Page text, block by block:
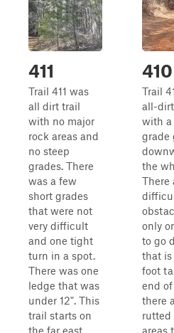
411
Trail 411 was
all dirt trail
with no major
rock areas and
no steep
grades. There
was a few
short grades
that were not
very difficult
and one tight
turn in a spot.
There was one
ledge that was
under 12". This
trail starts on
the far east
410
Trail
all-
with a
grade
the
There
only
to go
that is
foot
end
there
rutted
areas